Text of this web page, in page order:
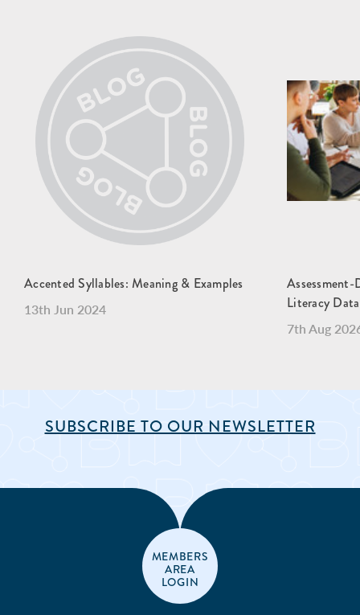
Accented Syllables: Meaning & Examples
13th Jun 2024
Literacy
7th Aug
SUBSCRIBE TO OUR NEWSLETTER
MEMBERS
AREA
LOGIN